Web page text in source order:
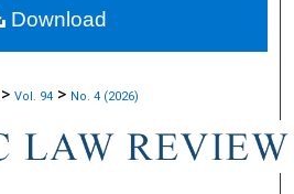
About
Commons Network™
> Vol. 94 > No. 4 (2026)
Download